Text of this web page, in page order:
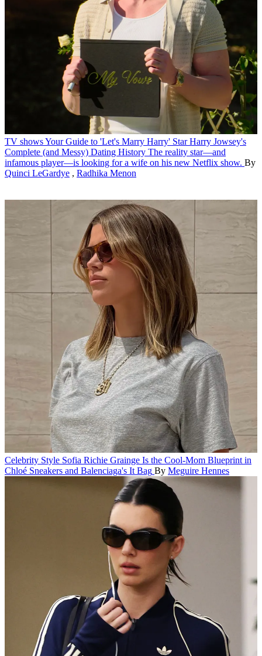
TV showsYour Guide to 'Let's Marry Harry' Star Harry Jowsey's
Complete (and Messy) Dating History The reality star—and
infamous player—is looking for a wife on his new Netflix show. By
Quinci LeGardye , Radhika Menon
Celebrity Style Sofia Richie Grainge Is the Cool-Mom Blueprint in
Chloé Sneakers and Balenciaga's It Bag By Meguire Hennes